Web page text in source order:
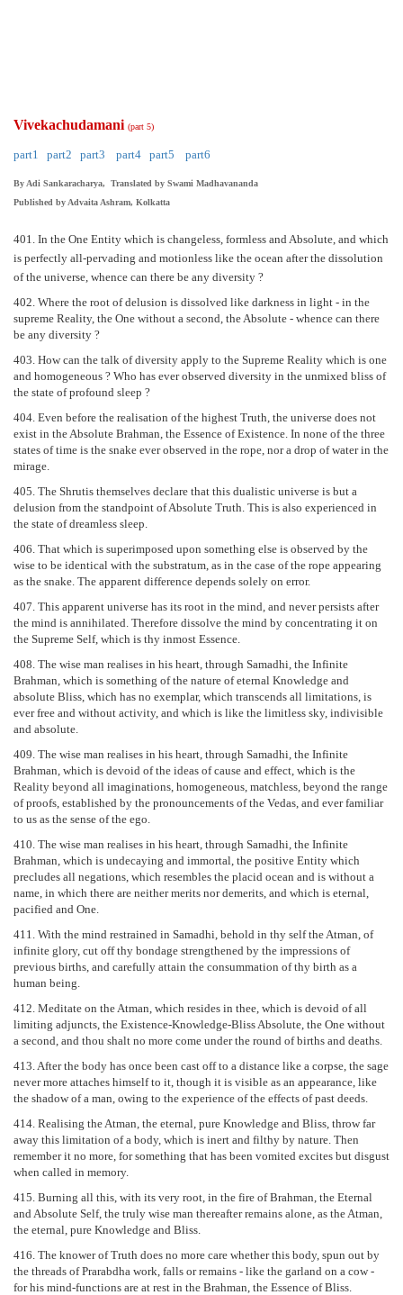
Vivekachudamani (part 5)
part1 part2 part3 part4 part5 part6
By Adi Sankaracharya, Translated by Swami Madhavananda
Published by Advaita Ashram, Kolkatta
401. In the One Entity which is changeless, formless and Absolute, and which
is perfectly all-pervading and motionless like the ocean after the dissolution
of the universe, whence can there be any diversity ?
402. Where the root of delusion is dissolved like darkness in light - in the
supreme Reality, the One without a second, the Absolute - whence can there
be any diversity ?
403. How can the talk of diversity apply to the Supreme Reality which is one
and homogeneous ? Who has ever observed diversity in the unmixed bliss of
the state of profound sleep ?
404. Even before the realisation of the highest Truth, the universe does not
exist in the Absolute Brahman, the Essence of Existence. In none of the three
states of time is the snake ever observed in the rope, nor a drop of water in the
mirage.
405. The Shrutis themselves declare that this dualistic universe is but a
delusion from the standpoint of Absolute Truth. This is also experienced in
the state of dreamless sleep.
406. That which is superimposed upon something else is observed by the
wise to be identical with the substratum, as in the case of the rope appearing
as the snake. The apparent difference depends solely on error.
407. This apparent universe has its root in the mind, and never persists after
the mind is annihilated. Therefore dissolve the mind by concentrating it on
the Supreme Self, which is thy inmost Essence.
408. The wise man realises in his heart, through Samadhi, the Infinite
Brahman, which is something of the nature of eternal Knowledge and
absolute Bliss, which has no exemplar, which transcends all limitations, is
ever free and without activity, and which is like the limitless sky, indivisible
and absolute.
409. The wise man realises in his heart, through Samadhi, the Infinite
Brahman, which is devoid of the ideas of cause and effect, which is the
Reality beyond all imaginations, homogeneous, matchless, beyond the range
of proofs, established by the pronouncements of the Vedas, and ever familiar
to us as the sense of the ego.
410. The wise man realises in his heart, through Samadhi, the Infinite
Brahman, which is undecaying and immortal, the positive Entity which
precludes all negations, which resembles the placid ocean and is without a
name, in which there are neither merits nor demerits, and which is eternal,
pacified and One.
411. With the mind restrained in Samadhi, behold in thy self the Atman, of
infinite glory, cut off thy bondage strengthened by the impressions of
previous births, and carefully attain the consummation of thy birth as a
human being.
412. Meditate on the Atman, which resides in thee, which is devoid of all
limiting adjuncts, the Existence-Knowledge-Bliss Absolute, the One without
a second, and thou shalt no more come under the round of births and deaths.
413. After the body has once been cast off to a distance like a corpse, the sage
never more attaches himself to it, though it is visible as an appearance, like
the shadow of a man, owing to the experience of the effects of past deeds.
414. Realising the Atman, the eternal, pure Knowledge and Bliss, throw far
away this limitation of a body, which is inert and filthy by nature. Then
remember it no more, for something that has been vomited excites but disgust
when called in memory.
415. Burning all this, with its very root, in the fire of Brahman, the Eternal
and Absolute Self, the truly wise man thereafter remains alone, as the Atman,
the eternal, pure Knowledge and Bliss.
416. The knower of Truth does no more care whether this body, spun out by
the threads of Prarabdha work, falls or remains - like the garland on a cow -
for his mind-functions are at rest in the Brahman, the Essence of Bliss.